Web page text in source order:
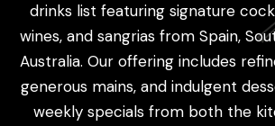
drinks list featuring signature
wines, and sangrias from Spain,
Australia. Our offering includes
generous mains, and indulgent
weekly specials from both the